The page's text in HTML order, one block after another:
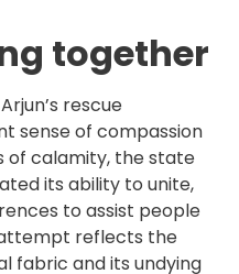
together
rescue
sense of compassion
of calamity, the state
its ability to unite,
to assist people
reflects the
fabric and its undying